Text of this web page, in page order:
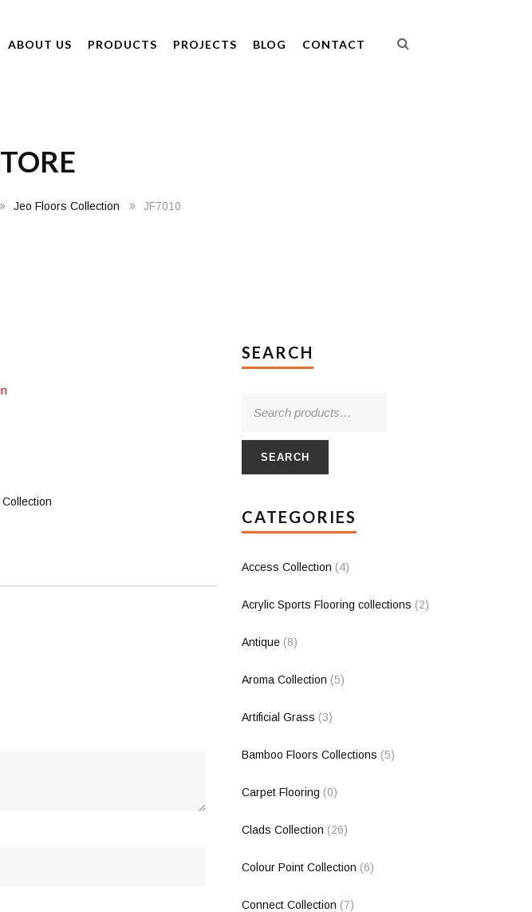
ABOUT US PRODUCTS PROJECTS BLOG CONTACT
Jeo Floors Collection JF7010
SEARCH
SEARCH
CATEGORIES
Access Collection (4)
Acrylic Sports Flooring collections (2)
Antique (8)
Aroma Collection (5)
Artificial Grass (3)
Bamboo Floors Collections (5)
Carpet Flooring (0)
Clads Collection (26)
Colour Point Collection (6)
Connect Collection (7)